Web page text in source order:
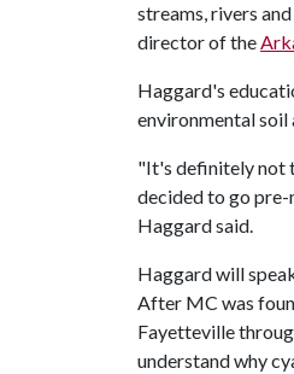
streams, rivers
director of the
Haggard's
environmental soil
"It's definitely not
decided to go pre-
Haggard said.
Haggard will
After MC was
Fayetteville
understand why